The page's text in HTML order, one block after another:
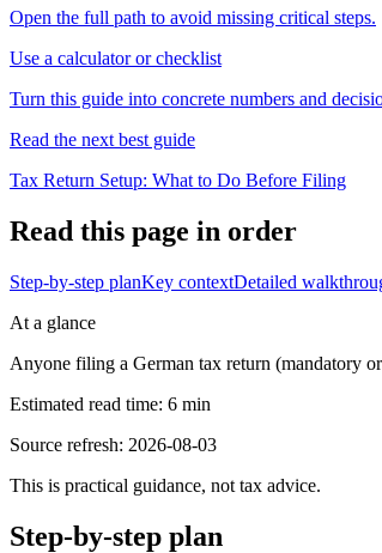
Open the full path to avoid missing critical steps.
Use a calculator or checklist
Turn this guide into concrete numbers and
Read the next best guide
Tax Return Setup: What to Do Before Filing
Read this page in order
Step-by-step planKey contextDetailed
At a glance
Anyone filing a German tax return (mandatory
Estimated read time: 6 min
Source refresh: 2026-08-03
This is practical guidance, not tax advice.
Step-by-step plan